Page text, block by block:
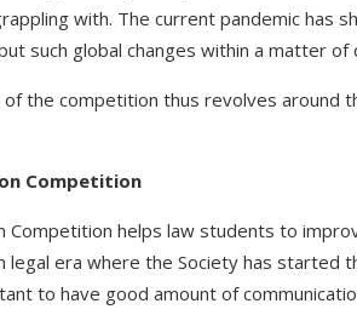
with. The current pandemic has
such global changes within a matter
the competition thus revolves around
Competition
Competition helps law students to
legal era where the Society has started
to have good amount of